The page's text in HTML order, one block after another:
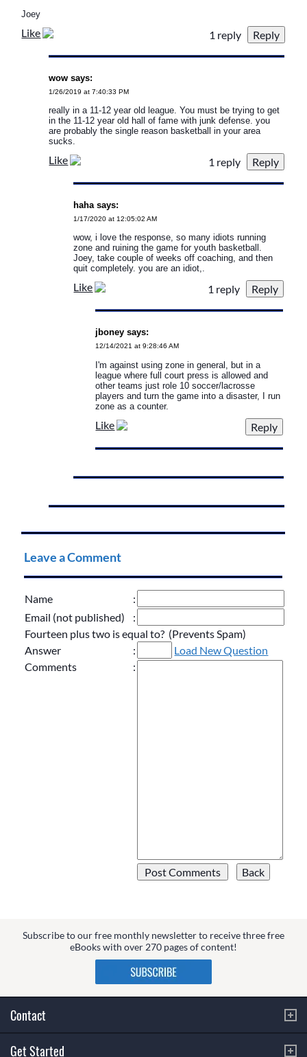
Joey
Like 1 reply
wow says:
1/26/2019 at 7:40:33 PM
really in a 11-12 year old league. You must be trying to get
in the 11-12 year old hall of fame with junk defense. you
are probably the single reason basketball in your area
sucks.
Like 1 reply
haha says:
1/17/2020 at 12:05:02 AM
wow, i love the response, so many idiots running
zone and ruining the game for youth basketball.
Joey, take couple of weeks off coaching, and then
quit completely. you are an idiot,.
Like 1 reply
jboney says:
12/14/2021 at 9:28:46 AM
I'm against using zone in general, but in a
league where full court press is allowed and
other teams just role 10 soccer/lacrosse
players and turn the game into a disaster, I run
zone as a counter.
Like
Leave a Comment
Name
:
Email (not published)
:
Fourteen plus two is equal to? (Prevents Spam)
Answer
:
Load New Question
Comments
:
Subscribe to our free monthly newsletter to receive three free
eBooks with over 270 pages of content!
Contact
Get Started